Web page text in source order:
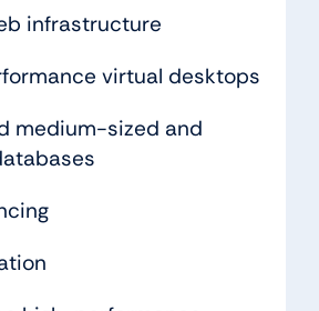
infrastructure
virtual desktops
medium-sized and